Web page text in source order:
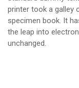
printer took a galley
specimen book. It
the leap into
unchanged.